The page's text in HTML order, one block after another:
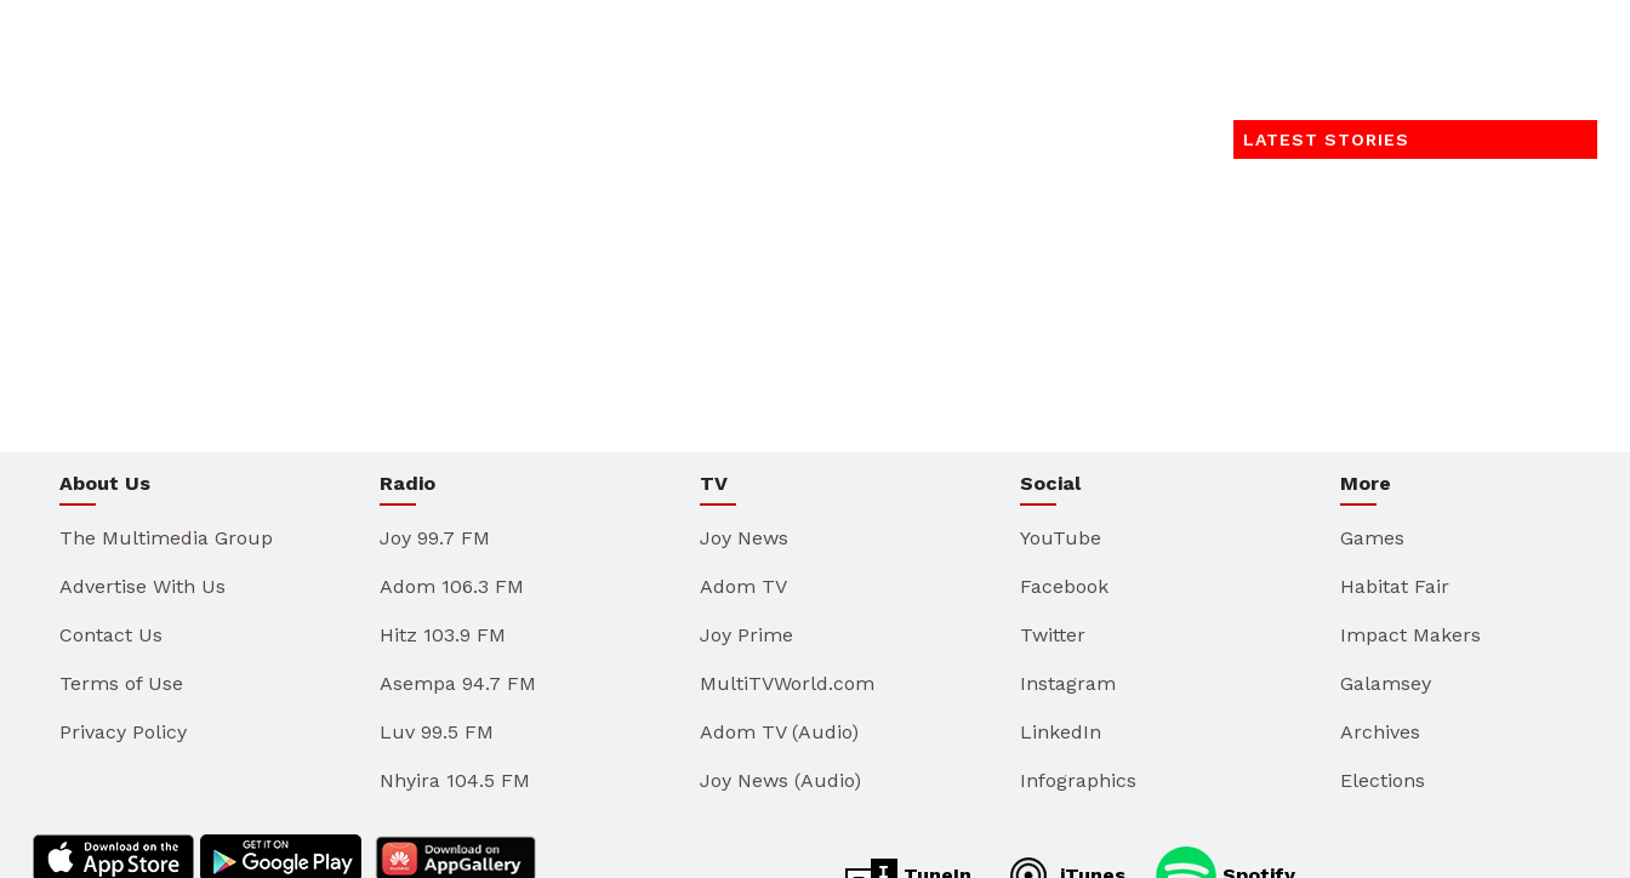
LATEST STORIES
About Us
The Multimedia Group
Advertise With Us
Contact Us
Terms of Use
Privacy Policy
Radio
Joy 99.7 FM
Adom 106.3 FM
Hitz 103.9 FM
Asempa 94.7 FM
Luv 99.5 FM
Nhyira 104.5 FM
TV
Joy News
Adom TV
Joy Prime
MultiTVWorld.com
Adom TV (Audio)
Joy News (Audio)
Social
YouTube
Facebook
Twitter
Instagram
LinkedIn
Infographics
More
Games
Habitat Fair
Impact Makers
Galamsey
Archives
Elections